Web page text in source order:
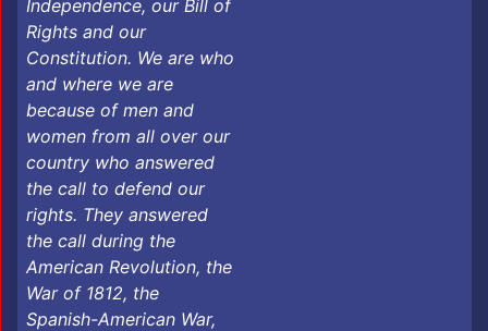
Independence, our Bill of
Rights and our
Constitution. We are who
and where we are
because of men and
women from all over our
country who answered
the call to defend our
rights. They answered
the call during the
American Revolution, the
War of 1812, the
Spanish-American War,